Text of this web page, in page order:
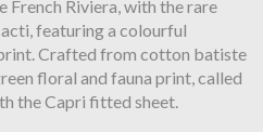
French Riviera, with the rare
featuring a colourful
Crafted from cotton batiste
floral and fauna print, called
the Capri fitted sheet.